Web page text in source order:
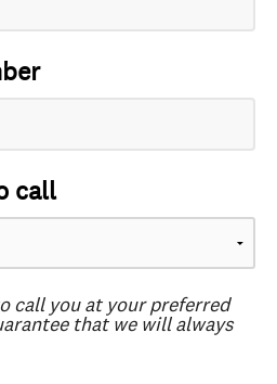
call
call you at your preferred
that we will always